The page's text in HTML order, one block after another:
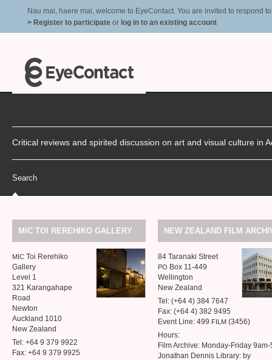
Nau mai, haere mai, welcome to EyeContact. You are invited to respond
> Register to participate or log in to an existing account
Critical reviews and spirited discussion on art and visual culture in
Search
MIC TOI REREHIKO GALLERY
MIC Toi Rerehiko
Gallery
Level 1
321 Karangahape
Road
Newton
Auckland 1010
New Zealand
Tel: +64 9 379 9922
Fax: +64 9 379 9925
NEW ZEALAND FILM
84 Taranaki Street
PO Box 11-449
Wellington
New Zealand
Tel: (+64 4) 384 7647
Fax: (+64 4) 382 9495
Event Line: 499 FILM (3456)
Hours:
Film Archive: Monday-Friday 9am-
Jonathan Dennis Library: by